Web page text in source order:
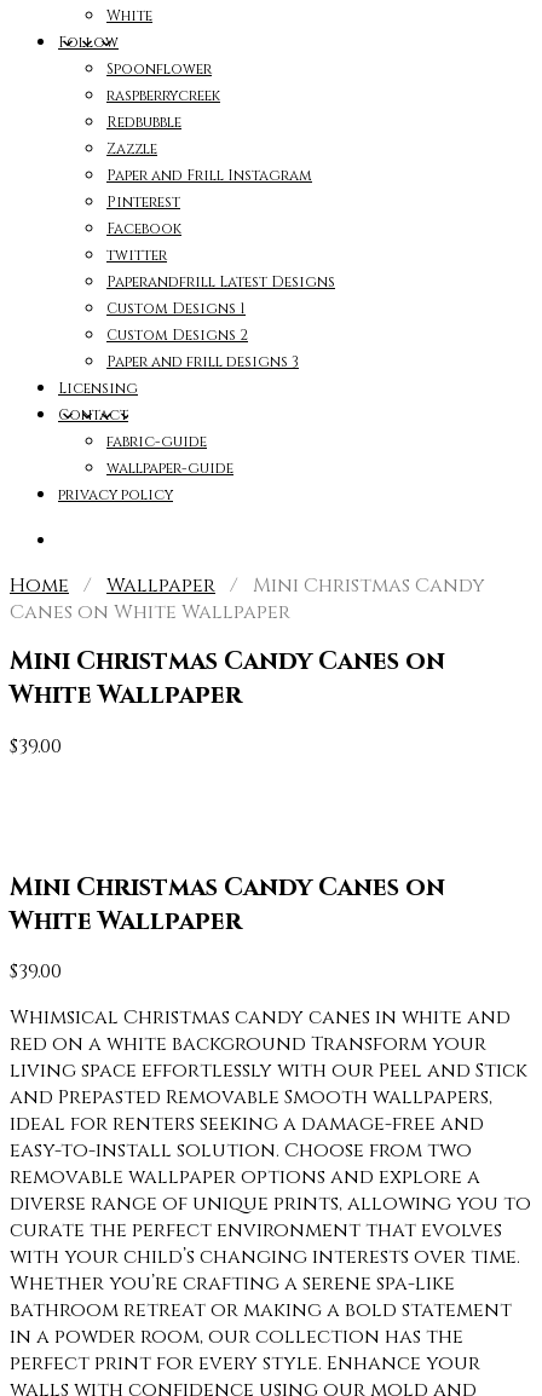
White
Follow
Spoonflower
raspberrycreek
Redbubble
Zazzle
Paper and Frill Instagram
Pinterest
Facebook
twitter
Paperandfrill Latest Designs
Custom Designs 1
Custom Designs 2
Paper and frill designs 3
Licensing
Contact
fabric-guide
wallpaper-guide
privacy policy
Home / Wallpaper / Mini Christmas Candy
Canes on White Wallpaper
Mini Christmas Candy Canes on
White Wallpaper
$39.00
Mini Christmas Candy Canes on
White Wallpaper
$39.00
Whimsical Christmas candy canes in white and
red on a white background Transform your
living space effortlessly with our Peel and Stick
and Prepasted Removable Smooth wallpapers,
ideal for renters seeking a damage-free and
easy-to-install solution. Choose from two
removable wallpaper options and explore a
diverse range of unique prints, allowing you to
curate the perfect environment that evolves
with your child’s changing interests over time.
Whether you’re crafting a serene spa-like
bathroom retreat or making a bold statement
in a powder room, our collection has the
perfect print for every style. Enhance your
walls with confidence using our mold and